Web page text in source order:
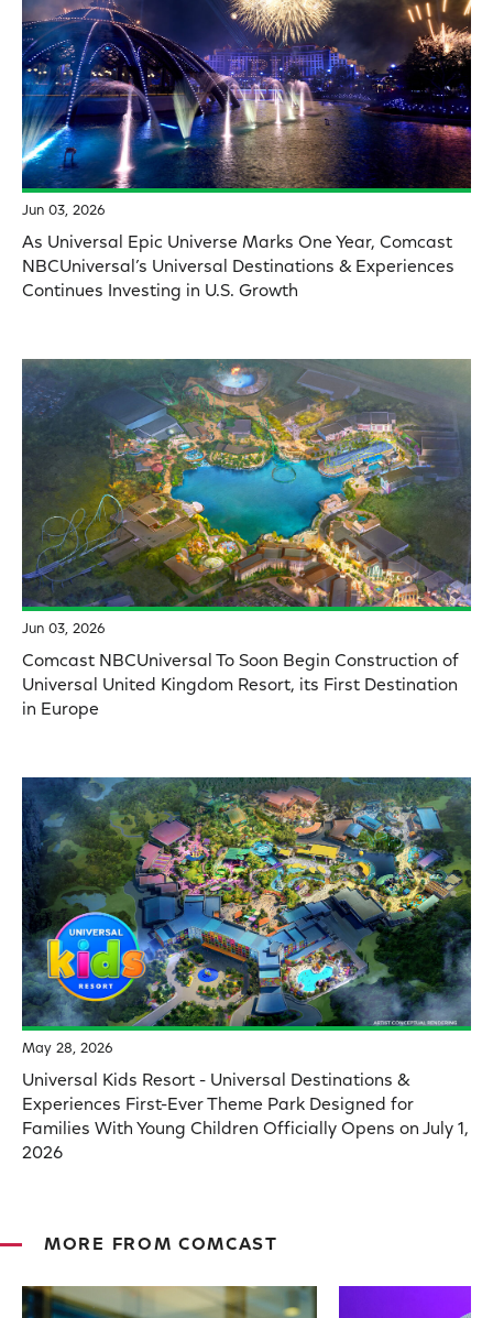
Jun 03, 2026
As Universal Epic Universe Marks One Year, Comcast
NBCUniversal’s Universal Destinations & Experiences
Continues Investing in U.S. Growth
Jun 03, 2026
Comcast NBCUniversal To Soon Begin Construction of
Universal United Kingdom Resort, its First Destination
in Europe
May 28, 2026
Universal Kids Resort - Universal Destinations &
Experiences First-Ever Theme Park Designed for
Families With Young Children Officially Opens on July 1,
2026
MORE FROM COMCAST